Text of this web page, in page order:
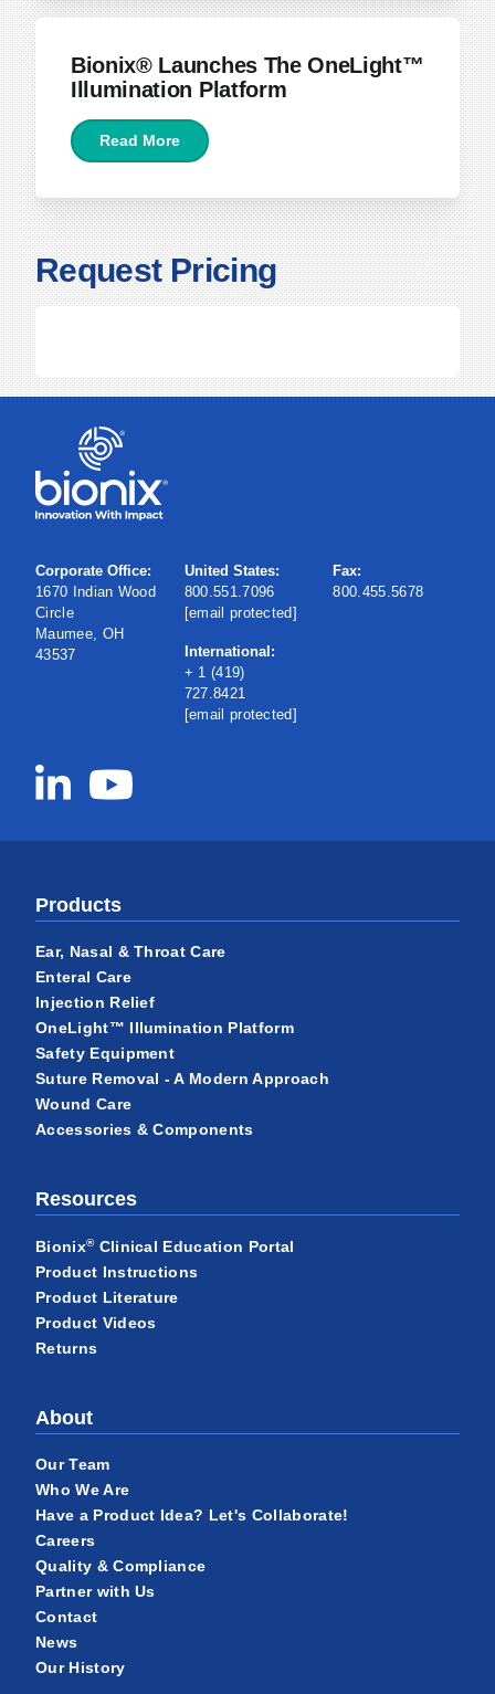
Bionix® Launches The OneLight™
Illumination Platform
Read More
April 15, 2026
Request Pricing
Corporate Office:
1670 Indian Wood
Circle
Maumee, OH
43537
United States:
800.551.7096
[email protected]
International:
+ 1 (419)
727.8421
[email protected]
Fax:
800.455.5678
Products
Ear, Nasal & Throat Care
Enteral Care
Injection Relief
OneLight™ Illumination Platform
Safety Equipment
Suture Removal - A Modern Approach
Wound Care
Accessories & Components
Resources
Bionix®Clinical Education Portal
Product Instructions
Product Literature
Product Videos
Returns
About
Our Team
Who We Are
Have a Product Idea? Let's Collaborate!
Careers
Quality & Compliance
Partner with Us
Contact
News
Our History